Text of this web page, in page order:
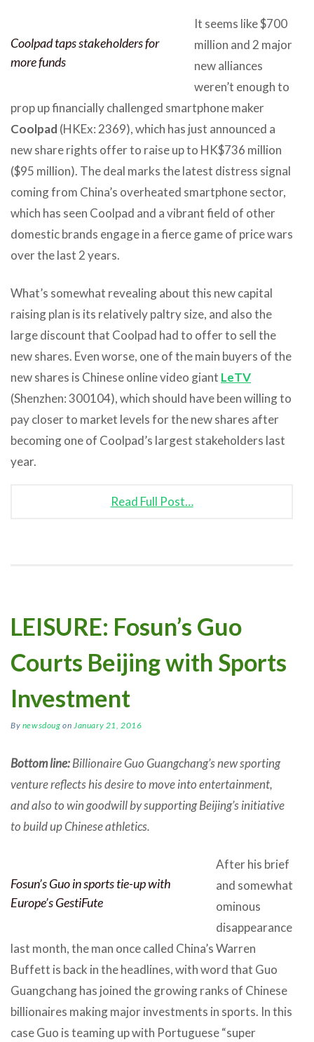
Coolpad taps stakeholders for
more funds
It seems like $700
million and 2 major
new alliances
weren’t enough to
prop up financially challenged smartphone maker
Coolpad (HKEx: 2369), which has just announced a
new share rights offer to raise up to HK$736 million
($95 million). The deal marks the latest distress signal
coming from China’s overheated smartphone sector,
which has seen Coolpad and a vibrant field of other
domestic brands engage in a fierce game of price wars
over the last 2 years.
What’s somewhat revealing about this new capital
raising plan is its relatively paltry size, and also the
large discount that Coolpad had to offer to sell the
new shares. Even worse, one of the main buyers of the
new shares is Chinese online video giant LeTV
(Shenzhen: 300104), which should have been willing to
pay closer to market levels for the new shares after
becoming one of Coolpad’s largest stakeholders last
year.
Read Full Post…
LEISURE: Fosun’s Guo
Courts Beijing with Sports
Investment
By newsdoug on January 21, 2016
Bottom line:Billionaire Guo Guangchang’s new sporting
venture reflects his desire to move into entertainment,
and also to win goodwill by supporting Beijing’s initiative
to build up Chinese athletics.
Fosun’s Guo in sports tie-up with
Europe’s GestiFute
After his brief
and somewhat
ominous
disappearance
last month, the man once called China’s Warren
Buffett is back in the headlines, with word that Guo
Guangchang has joined the growing ranks of Chinese
billionaires making major investments in sports. In this
case Guo is teaming up with Portuguese “super